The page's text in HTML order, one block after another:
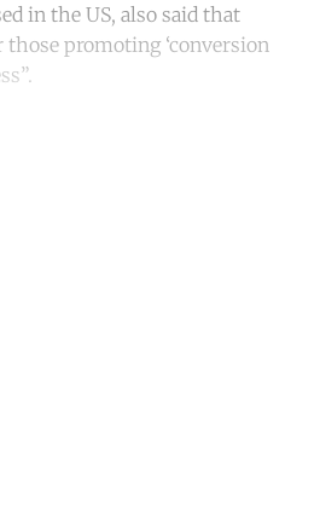
in the US, also said that
those promoting ‘conversion